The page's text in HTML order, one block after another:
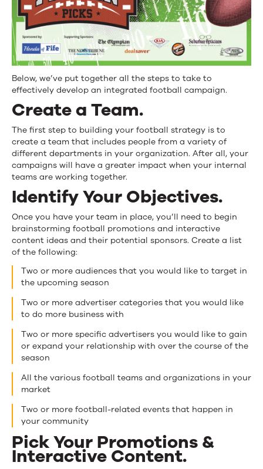
Below, we’ve put together all the steps to take to
effectively develop an integrated football campaign.
Create a Team.
The first step to building your football strategy is to
create a team that includes people from a variety of
different departments in your organization. After all, your
campaigns will have a greater impact when your internal
teams are working together.
Identify Your Objectives.
Once you have your team in place, you’ll need to begin
brainstorming football promotions and interactive
content ideas and their potential sponsors. Create a list
of the following:
Two or more audiences that you would like to target in
the upcoming season
Two or more advertiser categories that you would like
to do more business with
Two or more specific advertisers you would like to gain
or expand your relationship with over the course of the
season
All the various football teams and organizations in your
market
Two or more football-related events that happen in
your community
Pick Your Promotions &
Interactive Content.